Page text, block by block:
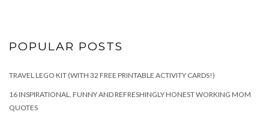
POPULAR POSTS
TRAVEL LEGO KIT (WITH 32 FREE PRINTABLE ACTIVITY CARDS!)
16 INSPIRATIONAL, FUNNY AND REFRESHINGLY HONEST WORKING MOM
QUOTES